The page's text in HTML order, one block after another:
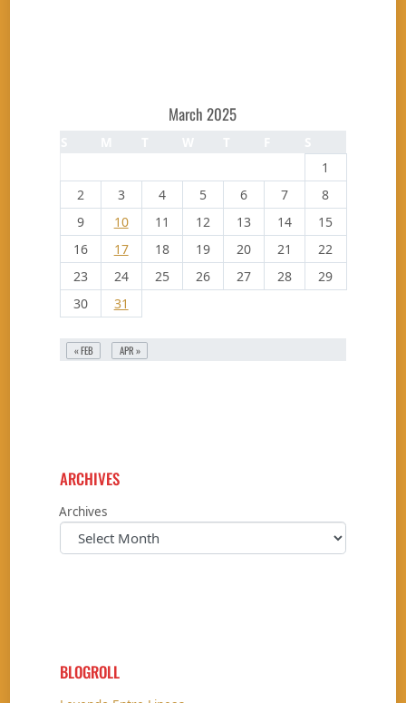
March 2025
1
2
3 4 5 6 7
8
9
10 11 12 13 14
15
16
17 18 19 20 21
22
23
24 25 26 27 28
29
30
31
« FEB APR »
ARCHIVES
Archives
BLOGROLL